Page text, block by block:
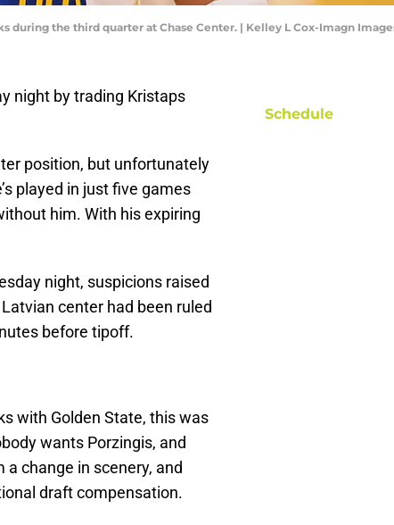
during the third quarter at Chase Center. | Kelley L Cox-Imagn
night by trading Kristaps
position, but unfortunately
played in just five games
him. With his expiring
night, suspicions raised
center had been ruled
before tipoff.
with Golden State, this was
wants Porzingis, and
change in scenery, and
draft compensation.
Schedule